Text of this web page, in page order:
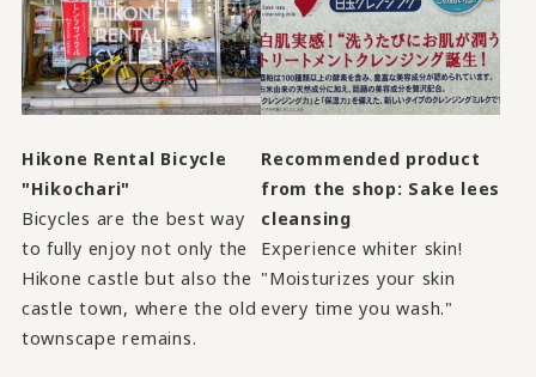
Hikone Rental Bicycle
"Hikochari"
Bicycles are the best way
to fully enjoy not only the
Hikone castle but also the
castle town, where the old
townscape remains.
Recommended product
from the shop: Sake lees
cleansing
Experience whiter skin!
"Moisturizes your skin
every time you wash."